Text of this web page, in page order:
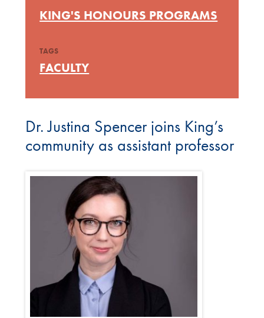
Dr. Justina Spencer joins King’s
community as assistant professor
KING'S HONOURS PROGRAMS
TAGS
FACULTY